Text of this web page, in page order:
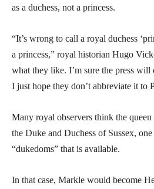
as a duchess, not a princess.
“It’s wrong to call a royal duchess
a princess,” royal historian Hugo
what they like. I’m sure the press will
I just hope they don’t abbreviate it to
Many royal observers think the
the Duke and Duchess of Sussex,
“dukedoms” that is available.
In that case, Markle would become